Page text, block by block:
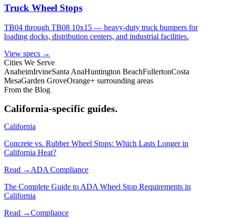
Truck Wheel Stops
TB04 through TB08 10x15 — heavy-duty truck bumpers for
loading docks, distribution centers, and industrial facilities.
View specs →
Cities We Serve
AnaheimIrvineSanta AnaHuntington BeachFullertonCosta
MesaGarden GroveOrange+ surrounding areas
From the Blog
California-specific guides.
California
Concrete vs. Rubber Wheel Stops: Which Lasts Longer in
California Heat?
Read → ADA Compliance
The Complete Guide to ADA Wheel Stop Requirements in
California
Read →Compliance